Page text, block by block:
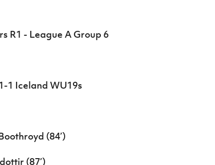
R1 - League A Group 6
1 Iceland WU19s
(84’)
(87’)